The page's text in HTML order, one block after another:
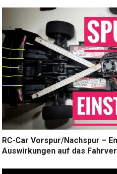
RC-Car Vorspur/Nachspur –
Auswirkungen auf das